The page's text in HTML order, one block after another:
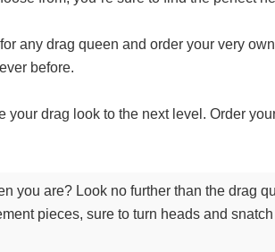
any drag queen and order your very
before.
drag look to the next level. Order
you are? Look no further than the drag
pieces, sure to turn heads and